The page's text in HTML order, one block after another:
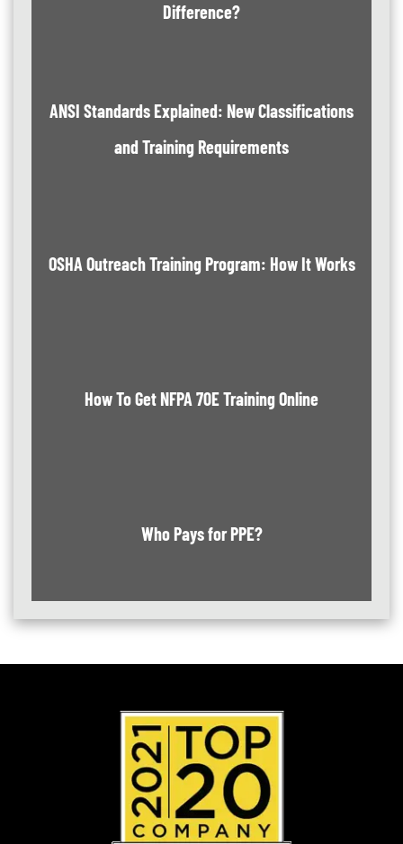
Difference?
ANSI Standards Explained: New Classifications
and Training Requirements
OSHA Outreach Training Program: How It Works
How To Get NFPA 70E Training Online
Who Pays for PPE?